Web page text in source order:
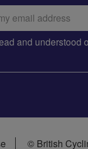
and understood
© British